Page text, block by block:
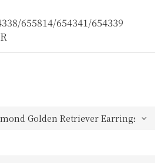
655814/654341/654339